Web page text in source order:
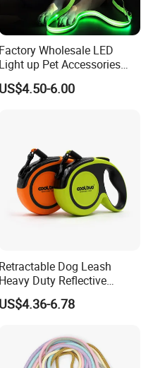
industry average because of more flexible machine process control.
Factory Wholesale LED
Light up Pet Accessories
Leash Flashing Dog Rope
Leash Rechargeable
US$4.50-6.00
Retractable Dog Leash
Heavy Duty Reflective
Adjustable Nylon Tape Pet
Lead
US$4.36-6.78